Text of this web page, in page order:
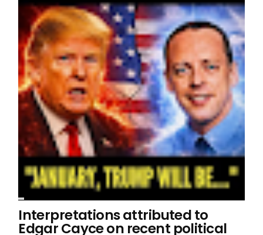
Interpretations attributed to
Edgar Cayce on recent political